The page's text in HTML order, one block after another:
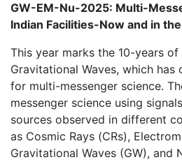
GW-EM-Nu-2025: Multi-
Indian Facilities-Now and in
This year marks the 10-years
Gravitational Waves, which
for multi-messenger science.
messenger science using
sources observed in different
as Cosmic Rays (CRs),
Gravitational Waves (GW), and